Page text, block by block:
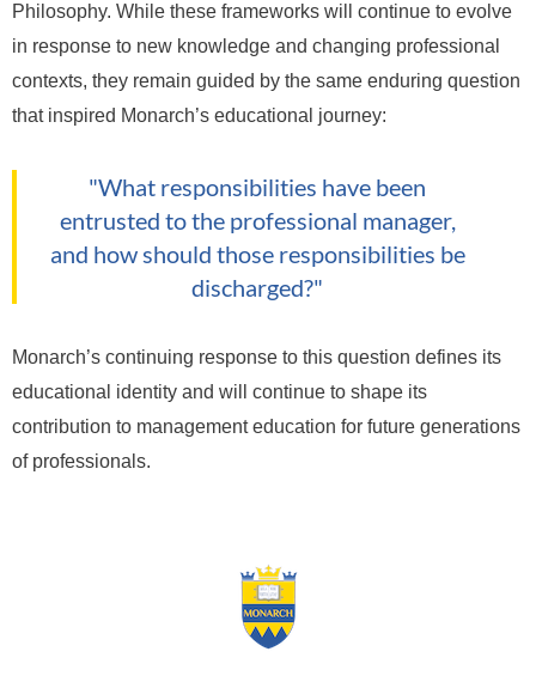
Philosophy. While these frameworks will continue to evolve
in response to new knowledge and changing professional
contexts, they remain guided by the same enduring question
that inspired Monarch’s educational journey:
"What responsibilities have been
entrusted to the professional manager,
and how should those responsibilities be
discharged?"
Monarch’s continuing response to this question defines its
educational identity and will continue to shape its
contribution to management education for future generations
of professionals.